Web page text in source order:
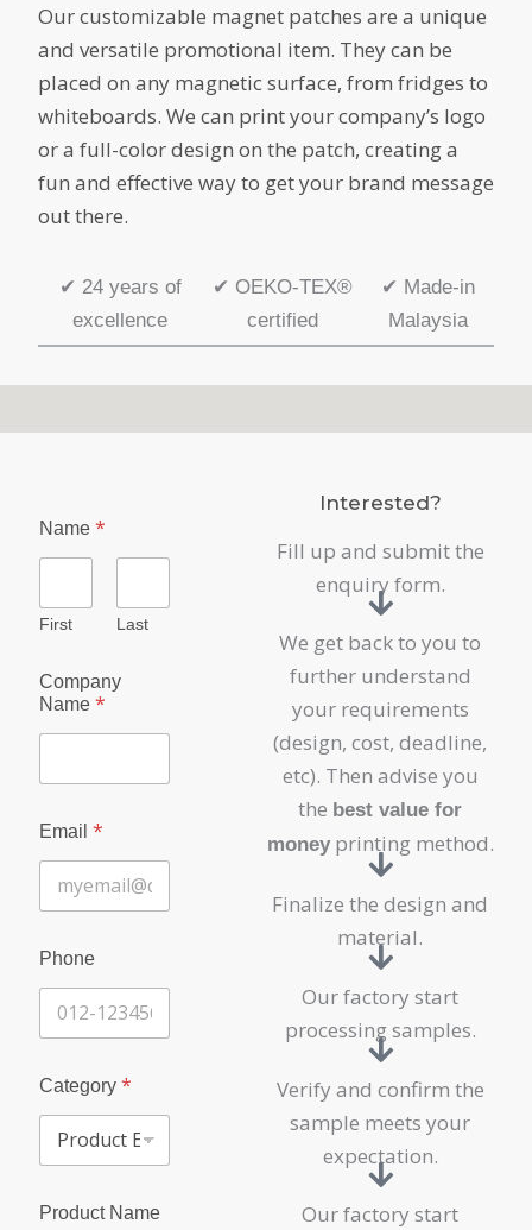
Our customizable magnet patches are a unique
and versatile promotional item. They can be
placed on any magnetic surface, from fridges to
whiteboards. We can print your company’s logo
or a full-color design on the patch, creating a
fun and effective way to get your brand message
out there.
✔ 24 years of
excellence
✔ OEKO-TEX®
certified
✔ Made-in
Malaysia
Name *
First Last
Company
Name *
Email *
Phone
Category *
Product Name
Interested?
Fill up and submit the
enquiry form.
We get back to you to
further understand
your requirements
(design, cost, deadline,
etc). Then advise you
the best value for
moneyprinting method.
Finalize the design and
material.
Our factory start
processing samples.
Verify and confirm the
sample meets your
expectation.
Our factory start